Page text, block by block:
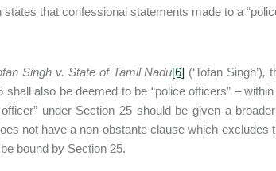
that confessional statements made to a
Singh v. State of Tamil Nadu[6] (‘Tofan Singh’),
shall also be deemed to be “police officers” –
under Section 25 should be given a
not have a non-obstante clause which excludes
bound by Section 25.